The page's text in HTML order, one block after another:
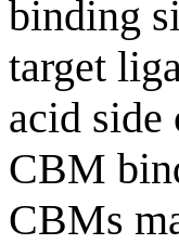
binding
target
acid side
CBM
CBMs